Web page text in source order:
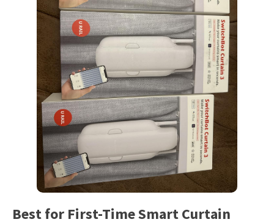
Best for First-Time Smart Curtain